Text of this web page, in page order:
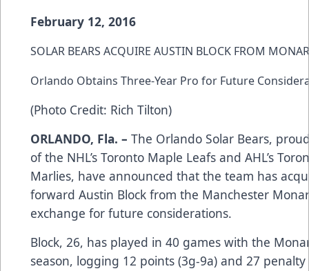
February 12, 2016
SOLAR BEARS ACQUIRE AUSTIN BLOCK FROM
Orlando Obtains Three-Year Pro for Future
(Photo Credit: Rich Tilton)
ORLANDO, Fla. – The Orlando Solar Bears,
of the NHL’s Toronto Maple Leafs and AHL’s
Marlies, have announced that the team has
forward Austin Block from the Manchester
exchange for future considerations.
Block, 26, has played in 40 games with the
season, logging 12 points (3g-9a) and 27